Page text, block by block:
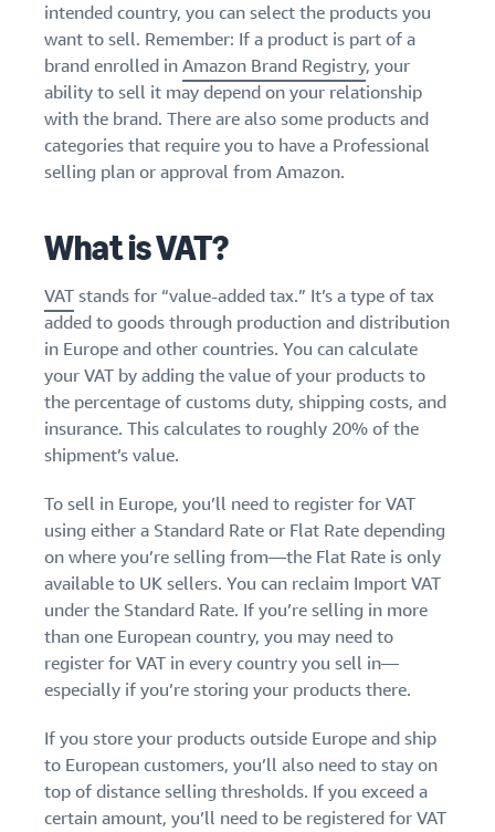
intended country, you can select the products you
want to sell. Remember: If a product is part of a
brand enrolled inAmazon Brand Registry, your
ability to sell it may depend on your relationship
with the brand. There are also some products and
categories that require you to have a Professional
selling plan or approval from Amazon.
What is VAT?
VATstands for “value-added tax.” It’s a type of tax
added to goods through production and distribution
in Europe and other countries. You can calculate
your VAT by adding the value of your products to
the percentage of customs duty, shipping costs, and
insurance. This calculates to roughly 20% of the
shipment’s value.
To sell in Europe, you’ll need to register for VAT
using either a Standard Rate or Flat Rate depending
on where you’re selling from—the Flat Rate is only
available to UK sellers. You can reclaim Import VAT
under the Standard Rate. If you’re selling in more
than one European country, you may need to
register for VAT in every country you sell in—
especially if you’re storing your products there.
If you store your products outside Europe and ship
to European customers, you’ll also need to stay on
top of distance selling thresholds. If you exceed a
certain amount, you’ll need to be registered for VAT